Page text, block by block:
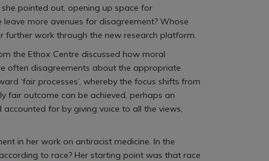
pointed out, opening up space for
more avenues for disagreement? Whose
work through the new research platform.
the Ethox Centre discussed how moral
often disagreements about the appropriate
‘fair processes’, whereby the focus shifts from
fair outcome can be achieved, perhaps an
for by giving voice to all the views,
in her work on antiracist medicine. In the
to race? Her starting point was that race